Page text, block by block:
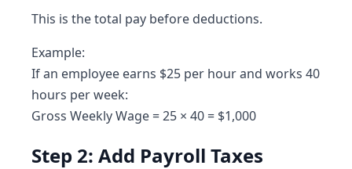
This is the total pay before deductions.
Example:
If an employee earns $25 per hour and works 40
hours per week:
Gross Weekly Wage = 25 × 40 = $1,000
Step 2: Add Payroll Taxes